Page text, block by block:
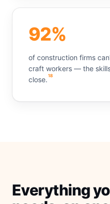
92%
of construction firms
craft workers — the
close. 18
Everything